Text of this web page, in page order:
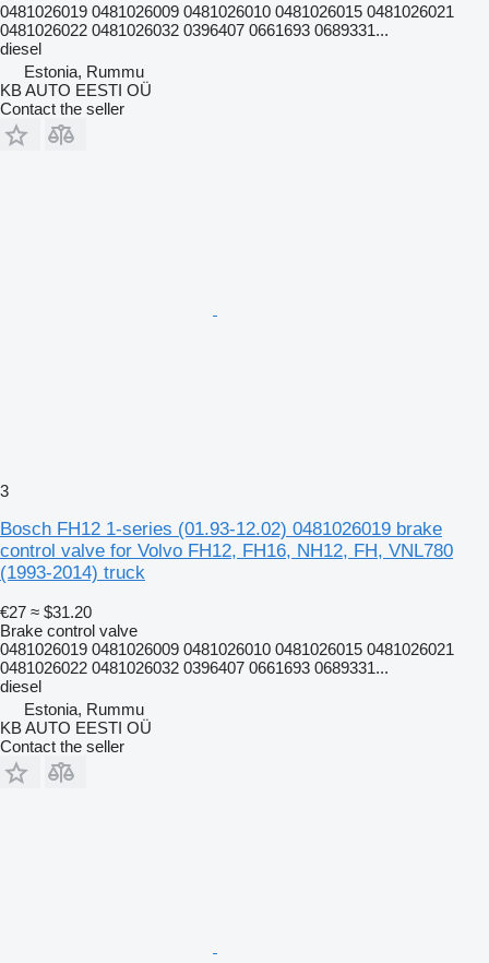
0481026019 0481026009 0481026010 0481026015 0481026021
0481026022 0481026032 0396407 0661693 0689331...
diesel
Estonia, Rummu
KB AUTO EESTI OÜ
Contact the seller
3
Bosch FH12 1-series (01.93-12.02) 0481026019 brake
control valve for Volvo FH12, FH16, NH12, FH, VNL780
(1993-2014) truck
€27 ≈ $31.20
Brake control valve
0481026019 0481026009 0481026010 0481026015 0481026021
0481026022 0481026032 0396407 0661693 0689331...
diesel
Estonia, Rummu
KB AUTO EESTI OÜ
Contact the seller